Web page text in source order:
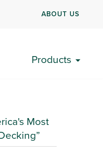
ABOUT US
Products
Most